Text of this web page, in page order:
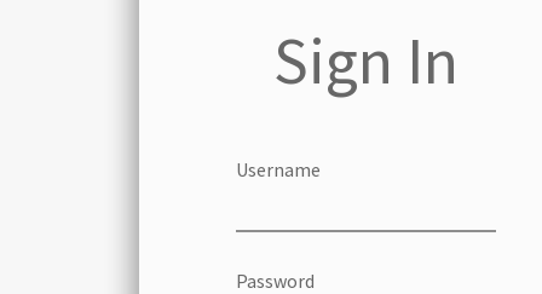
Sign In
Username
Password